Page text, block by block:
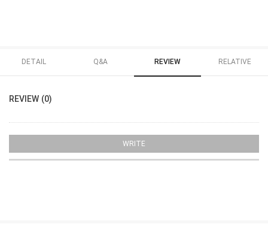
DETAIL Q&A REVIEW RELATIVE
REVIEW (0)
WRITE